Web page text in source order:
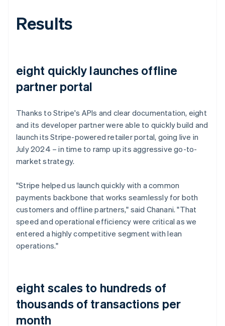
Results
eight quickly launches offline
partner portal
Thanks to Stripe's APIs and clear documentation, eight
and its developer partner were able to quickly build and
launch its Stripe-powered retailer portal, going live in
July 2024 – in time to ramp up its aggressive go-to-
market strategy.
"Stripe helped us launch quickly with a common
payments backbone that works seamlessly for both
customers and offline partners," said Chanani. "That
speed and operational efficiency were critical as we
entered a highly competitive segment with lean
operations."
eight scales to hundreds of
thousands of transactions per
month